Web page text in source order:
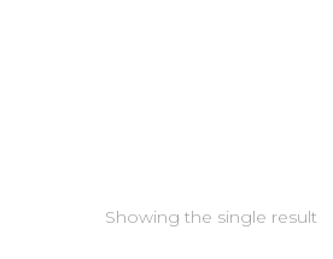
Showing the single result